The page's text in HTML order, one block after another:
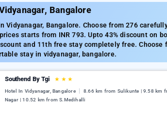
Bangalore
Vidyanagar, Bangalore. Choose from 276
starts from INR 793. Upto 43% discount on
and 11th free stay completely free.
stay in vidyanagar, bangalore.
Southend By Tgi ★ ★ ★
Hotel In Vidyanagar, Bangalore
8.66 km from Sulikunte | 9.58 km
Nagar | 10.52 km from S.Medihalli